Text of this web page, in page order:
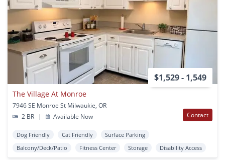
$1,529 - 1,549
The Village At Monroe
7946 SE Monroe St Milwaukie, OR
2 BR
| Available Now Contact
Dog Friendly Cat Friendly
Surface Parking
Balcony/Deck/Patio
Fitness Center Storage Disability Access